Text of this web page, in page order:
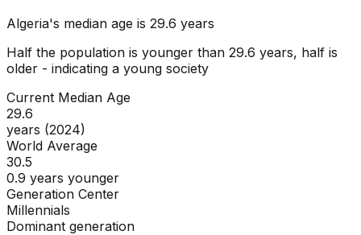
Algeria's median age is 29.6 years
Half the population is younger than 29.6 years, half is
older - indicating a young society
Current Median Age
29.6
years (2024)
World Average
30.5
0.9 years younger
Generation Center
Millennials
Dominant generation